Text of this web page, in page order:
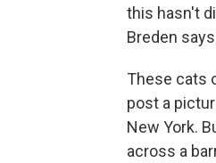
this hasn't
Breden
These cats
post a
New York.
across a